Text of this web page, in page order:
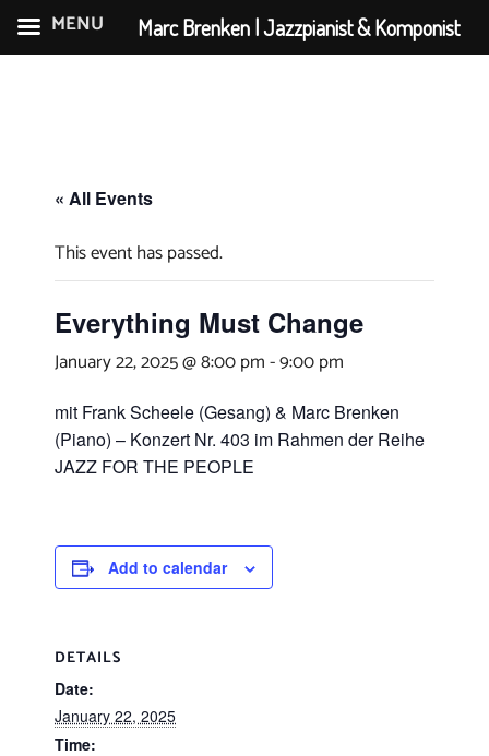
« All Events
This event has passed.
Everything Must Change
January 22, 2025 @ 8:00 pm-9:00 pm
mit Frank Scheele (Gesang) & Marc Brenken
(Piano) – Konzert Nr. 403 im Rahmen der Reihe
JAZZ FOR THE PEOPLE
Add to calendar
DETAILS
Date:
January 22, 2025
Time:
MENU Marc Brenken | Jazzpianist & Komponist